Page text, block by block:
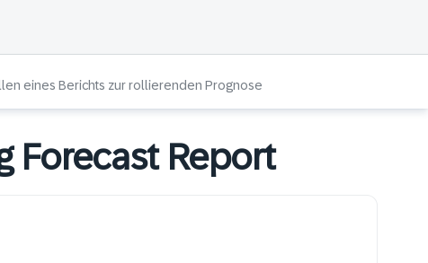
eines Berichts zur rollierenden Prognose
Forecast Report